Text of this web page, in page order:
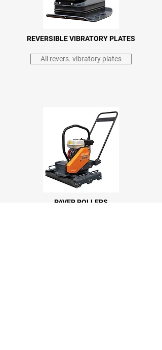
REVERSIBLE VIBRATORY PLATES
All revers. vibratory plates
PAVER ROLLERS